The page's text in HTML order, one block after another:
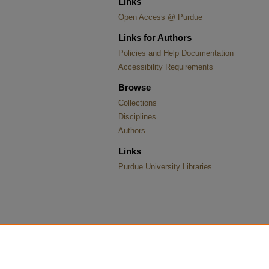
Open Access @ Purdue
Links for Authors
Policies and Help Documentation
Accessibility Requirements
Browse
Collections
Disciplines
Authors
Links
Purdue University Libraries